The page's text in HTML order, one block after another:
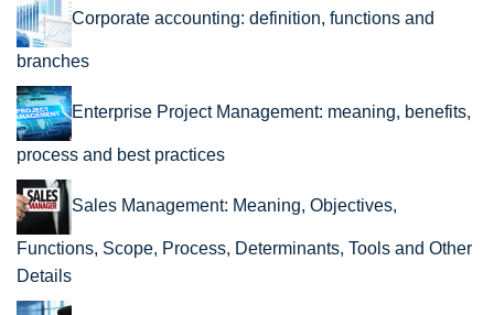
Corporate accounting: definition, functions and
branches
Enterprise Project Management: meaning, benefits,
process and best practices
Sales Management: Meaning, Objectives,
Functions, Scope, Process, Determinants, Tools and Other
Details